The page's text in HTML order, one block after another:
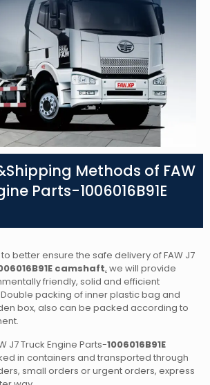
Methods of FAW
Parts-1006016B91E
better ensure the safe delivery of FAW J7
camshaft, we will provide
friendly, solid and efficient
packing of inner plastic bag and
box, also can be packed according to
J7 Truck Engine Parts-1006016B91E
in containers and transported through
small orders or urgent orders, express